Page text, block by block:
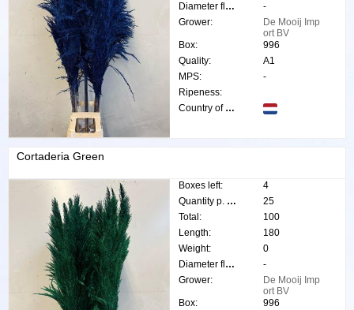
Diameter flower:
-
Grower:
De Mooij Imp
ort BV
Box:
996
Quality:
A1
MPS:
-
Ripeness:
Country of origin:
Cortaderia Green
Boxes left:
4
Quantity p. box:
25
Total:
100
Length:
180
Weight:
0
Diameter flower:
-
Grower:
De Mooij Imp
ort BV
Box:
996